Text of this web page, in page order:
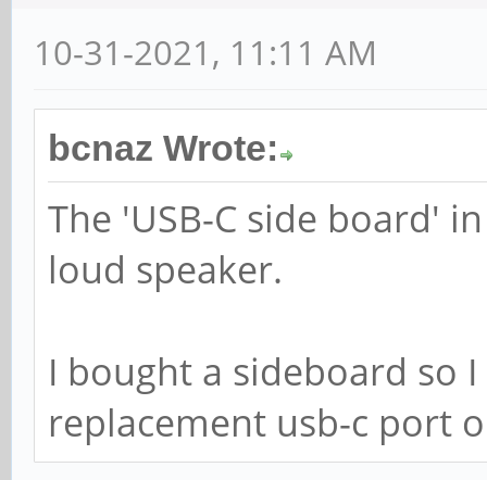
10-31-2021, 11:11 AM
bcnaz Wrote:
The 'USB-C side board'
loud speaker.
I bought a sideboard so
replacement usb-c port